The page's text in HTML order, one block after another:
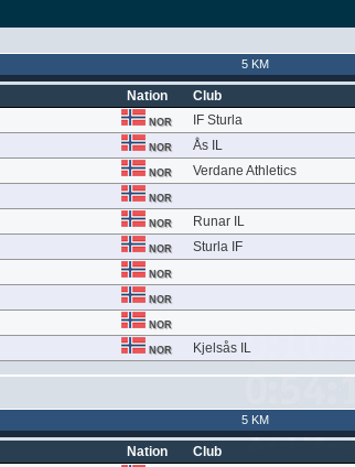
5 KM
Nation Club
NOR IF Sturla
NOR Ås IL
NOR Verdane Athletics
NOR
NOR Runar IL
NOR Sturla IF
NOR
NOR
NOR
NOR Kjelsås IL
5 KM
Nation Club